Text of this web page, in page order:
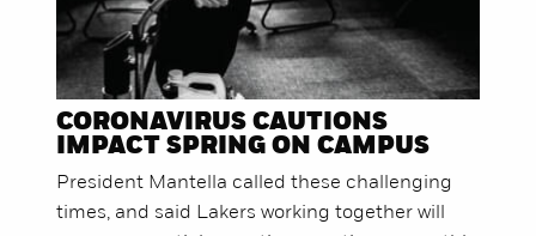
CORONAVIRUS CAUTIONS
IMPACT SPRING ON CAMPUS
President Mantella called these challenging
times, and said Lakers working together will